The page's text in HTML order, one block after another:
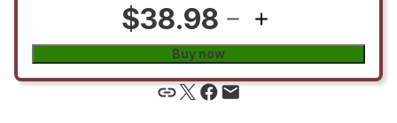
$38.98
Buy now